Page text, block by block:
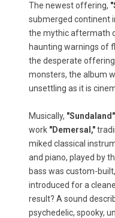
The newest offering,
submerged continent
the mythic aftermath
haunting warnings of
the desperate
monsters, the album
unsettling as it is
Musically, "Sundaland"
work "Demersal,"
miked classical
and piano, played by
bass was custom-
introduced for a
result? A sound
psychedelic, spooky,